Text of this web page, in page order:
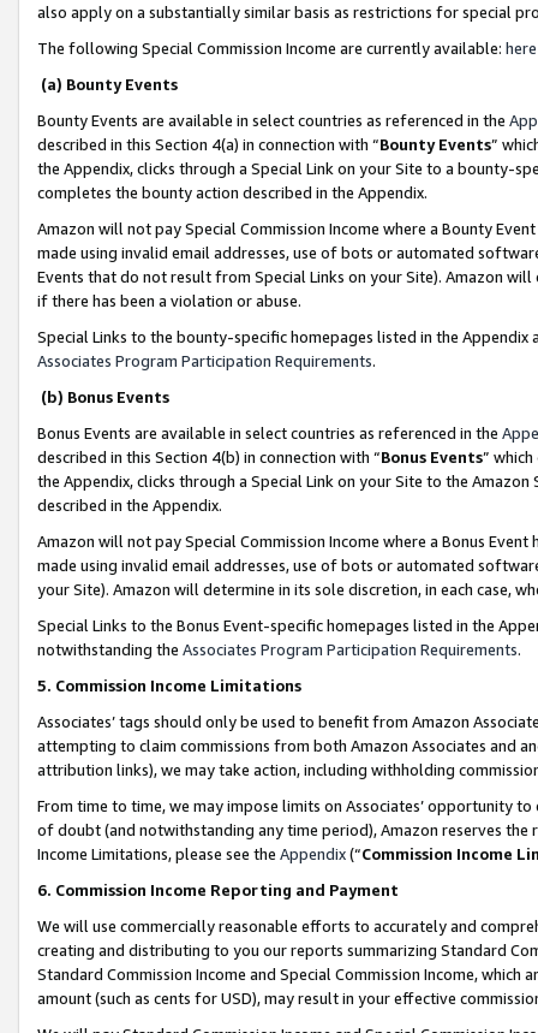
also apply on a substantially similar basis as restrictions for special
The following Special Commission Income are currently available: here
(a) Bounty Events
Bounty Events are available in select countries as referenced in the
described in this Section 4(a) in connection with “Bounty Events”
the Appendix, clicks through a Special Link on your Site to a bounty-
completes the bounty action described in the Appendix.
Amazon will not pay Special Commission Income where a Bounty
made using invalid email addresses, use of bots or automated
Events that do not result from Special Links on your Site). Amazon
if there has been a violation or abuse.
Special Links to the bounty-specific homepages listed in the
Associates Program Participation Requirements.
(b) Bonus Events
Bonus Events are available in select countries as referenced in the
described in this Section 4(b) in connection with “Bonus Events”
the Appendix, clicks through a Special Link on your Site to the
described in the Appendix.
Amazon will not pay Special Commission Income where a Bonus
made using invalid email addresses, use of bots or automated
your Site). Amazon will determine in its sole discretion, in each case,
Special Links to the Bonus Event-specific homepages listed in the
notwithstanding the Associates Program Participation Requirements.
5. Commission Income Limitations
Associates’ tags should only be used to benefit from Amazon
attempting to claim commissions from both Amazon Associates and
attribution links), we may take action, including withholding
From time to time, we may impose limits on Associates’ opportunity
of doubt (and notwithstanding any time period), Amazon reserves
Income Limitations, please see the Appendix(“Commission Income
6. Commission Income Reporting and Payment
We will use commercially reasonable efforts to accurately and
creating and distributing to you our reports summarizing Standard
Standard Commission Income and Special Commission Income,
amount (such as cents for USD), may result in your effective